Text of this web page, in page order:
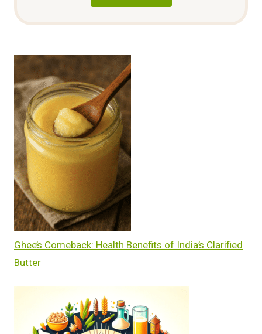
Ghee’s Comeback: Health Benefits of India’s Clarified
Butter